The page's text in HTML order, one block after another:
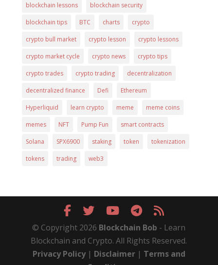
blockchain lessons blockchain security
blockchain tips BTC charts crypto
crypto bull market crypto lesson crypto lessons
crypto market cycle crypto news crypto tips
crypto trades crypto trading decentralization
decentralized finance Defi Ethereum
Hyperliquid learn crypto meme meme coins
memes NFT Pump Fun smart contracts
Solana SPX6900 staking token tokenization
tokens trading web3
© Copyright 2026 Blockchain Bob - Learn
Blockchain and Crypto. All Rights Reserved.
Privacy Policy| Disclaimer| Terms and